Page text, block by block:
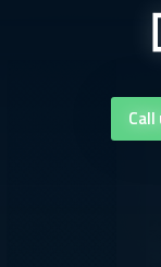
Call